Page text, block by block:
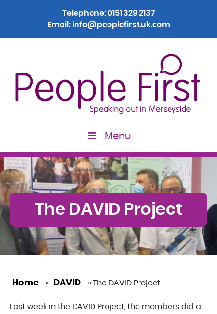
Telephone:0151 329 2137
Email: info@peoplefirst.uk.com
Menu
>
The DAVID Project
Home » DAVID » The DAVID Project
Last week in the DAVID Project, the members did a